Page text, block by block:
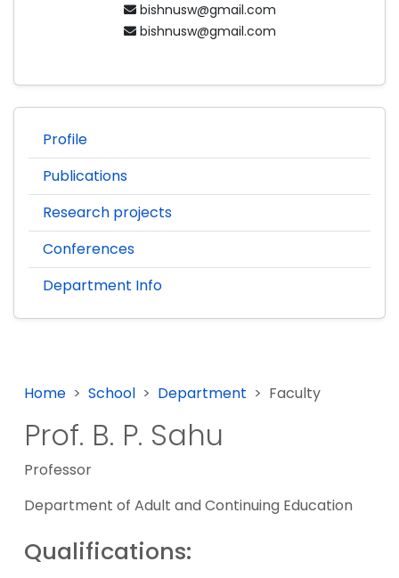
bishnusw@gmail.com
bishnusw@gmail.com
Profile
Publications
Research projects
Conferences
Department Info
Home School Department Faculty
Prof. B. P. Sahu
Professor
Department of Adult and Continuing Education
Qualifications: